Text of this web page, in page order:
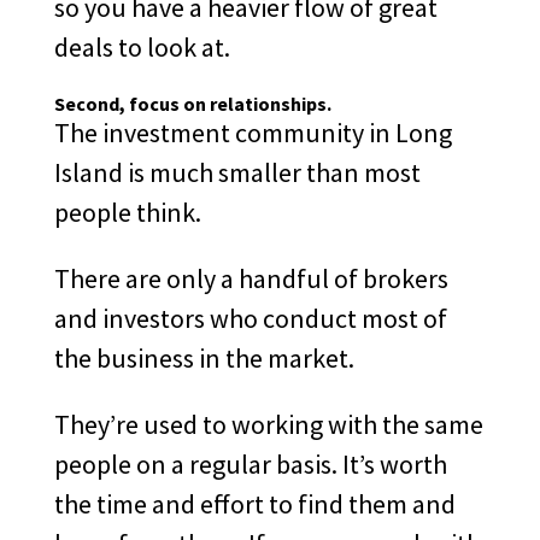
so you have a heavier flow of great
deals to look at.
Second, focus on relationships.
The investment community in Long
Island is much smaller than most
people think.
There are only a handful of brokers
and investors who conduct most of
the business in the market.
They’re used to working with the same
people on a regular basis. It’s worth
the time and effort to find them and